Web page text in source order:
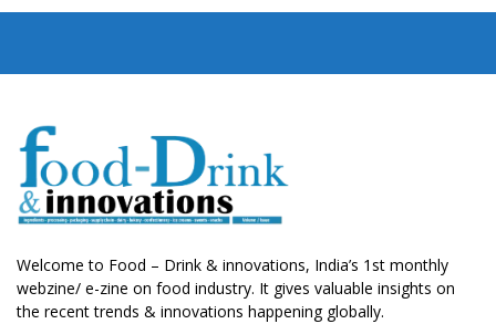
Welcome to Food – Drink & innovations, India’s 1st monthly
webzine/ e-zine on food industry. It gives valuable insights on
the recent trends & innovations happening globally.